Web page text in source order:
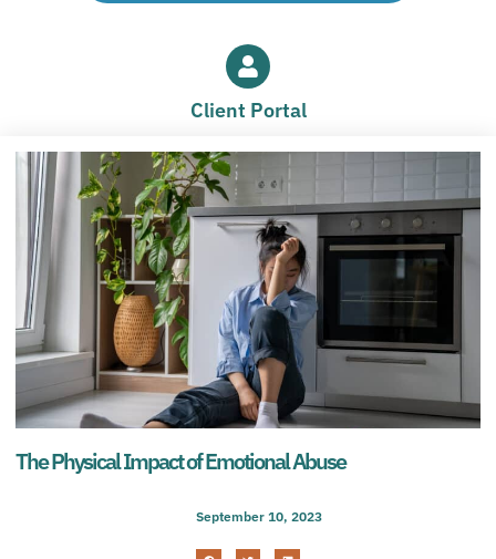
Client Portal
The Physical Impact of Emotional Abuse
September 10, 2023